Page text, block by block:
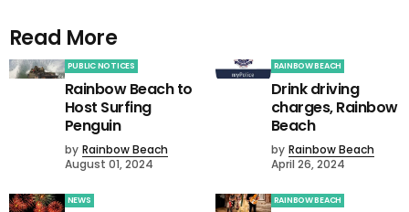
Read More
PUBLIC NOTICES
Rainbow Beach to
Host Surfing
Penguin
by Rainbow Beach
August 01, 2024
RAINBOW BEACH
Drink driving
charges, Rainbow
Beach
by Rainbow Beach
April 26, 2024
NEWS RAINBOW BEACH